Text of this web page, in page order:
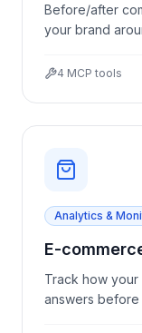
Before/after
your brand
4 MCP tools
Analytics &
E-
Track how
answers